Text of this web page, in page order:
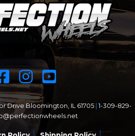
Drive Bloomington, IL 61705 1-309-829-